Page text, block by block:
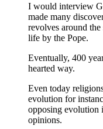
I would interview
made many
revolves around
life by the Pope.
Eventually, 400
hearted way.
Even today
evolution for
opposing evolution
opinions.